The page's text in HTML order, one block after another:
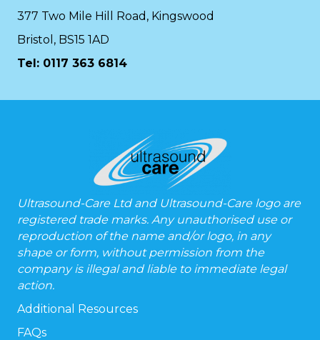
377 Two Mile Hill Road, Kingswood
Bristol, BS15 1AD
Tel: 0117 363 6814
Ultrasound-Care Ltd and Ultrasound-Care logo are
registered trade marks. Any unauthorised use or
reproduction of the name and/or logo, in any
shape or form, without permission from the
company is illegal and liable to immediate legal
action.
Additional Resources
FAQs